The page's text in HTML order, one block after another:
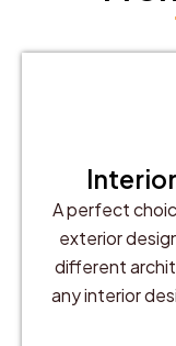
A perfect
exterior
different
any interior